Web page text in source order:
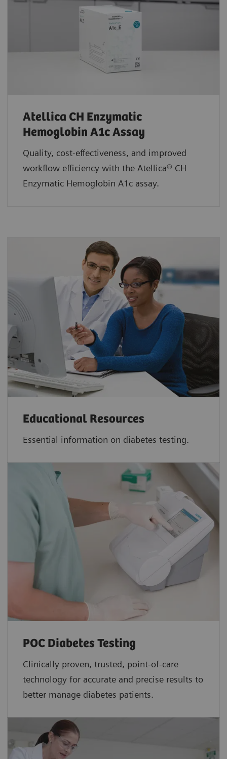
Atellica CH Enzymatic
Hemoglobin A1c Assay
Quality, cost-effectiveness, and improved
workflow efficiency with the Atellica® CH
Enzymatic Hemoglobin A1c assay.
Educational Resources
Essential information on diabetes testing.
POC Diabetes Testing
Clinically proven, trusted, point-of-care
technology for accurate and precise results to
better manage diabetes patients.